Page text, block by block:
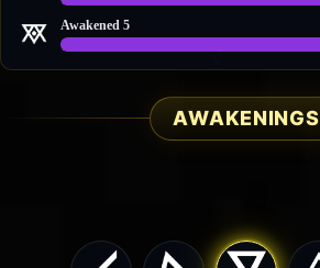
Awakened 5
AWAKENINGS